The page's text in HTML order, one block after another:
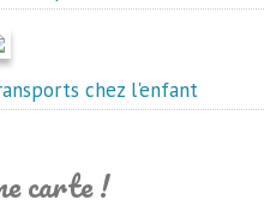
chez l'enfant
carte !